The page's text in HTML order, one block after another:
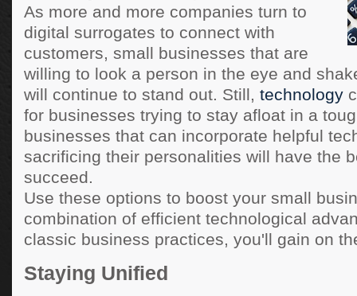
As more and more companies turn to
digital surrogates to connect with
customers, small businesses that are
willing to look a person in the eye and
will continue to stand out. Still, technology
for businesses trying to stay afloat in a
businesses that can incorporate helpful
sacrificing their personalities will have the
succeed.
Use these options to boost your small
combination of efficient technological
classic business practices, you'll gain on
Staying Unified